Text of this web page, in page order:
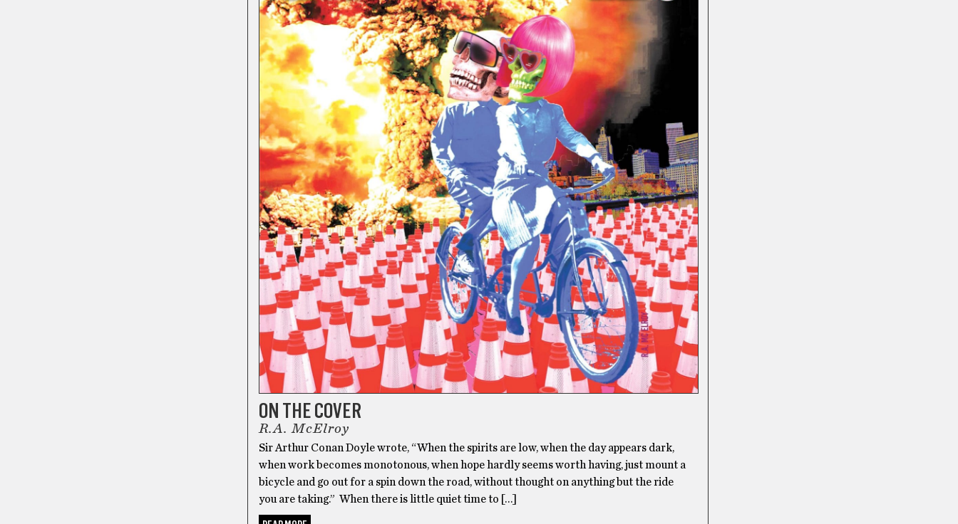
ON THE COVER
R.A. McElroy
Sir Arthur Conan Doyle wrote, “When the spirits are low, when the day appears dark,
when work becomes monotonous, when hope hardly seems worth having, just mount a
bicycle and go out for a spin down the road, without thought on anything but the ride
you are taking.” When there is little quiet time to […]